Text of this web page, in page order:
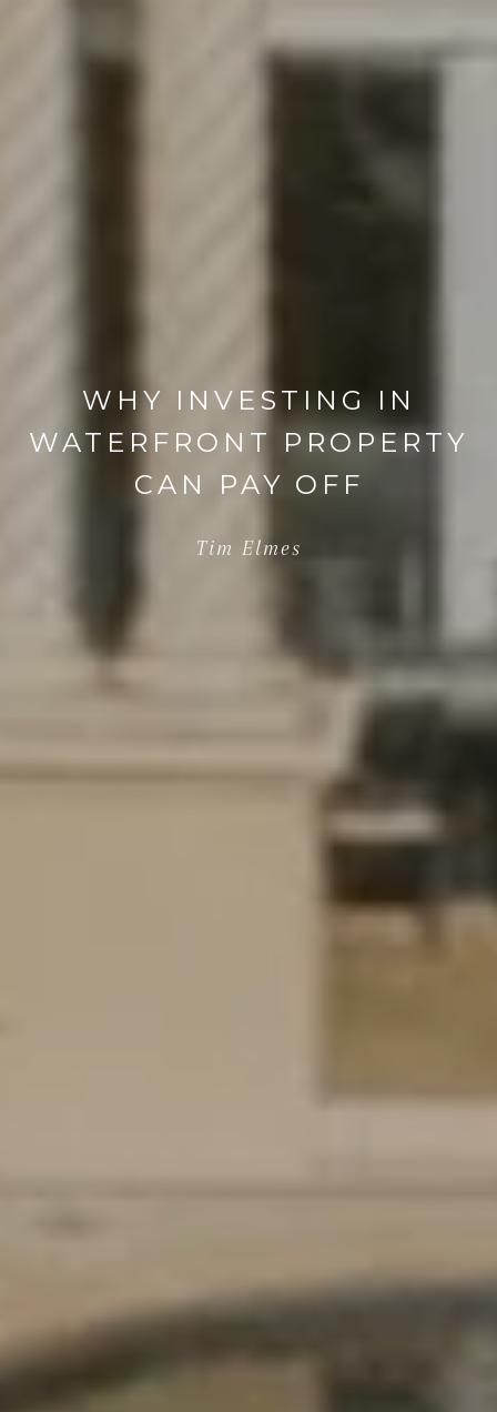
WHY INVESTING IN
WATERFRONT PROPERTY
CAN PAY OFF
Tim Elmes